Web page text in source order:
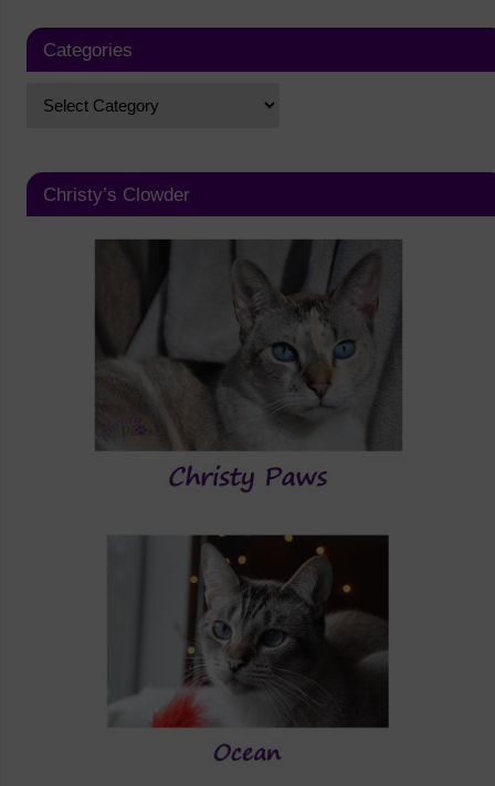
Categories
Christy’s Clowder